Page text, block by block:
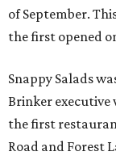
of September.
the first opened
Snappy Salads
Brinker
the first
Road and Forest